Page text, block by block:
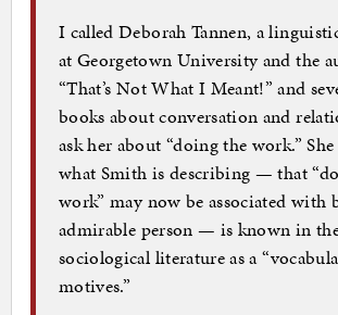
I called Deborah Tannen, a
at Georgetown University and the
“That’s Not What I Meant!” and
books about conversation and
ask her about “doing the work.”
what Smith is describing — that
work” may now be associated with
admirable person — is known in
sociological literature as a
motives.”